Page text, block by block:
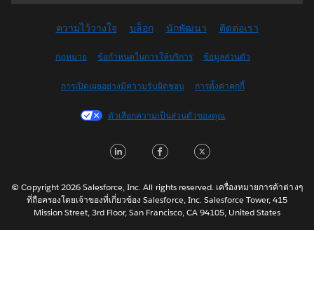
English (UK)
English (US)
Français (Canada)
Français (France)
日本語
Nederlands
Português
ความไว้วางใจ บล็อก นักพัฒนา ติดต่อเรา
กฎหมาย ข้อกำหนดในการให้บริการ ข้อมูลส่วนตัว
การเปิดเผยอย่างมีความรับผิดชอบ การตั้งค่าคุกกี้
ตัวเลือกความเป็นส่วนตัวของคุณ
LinkedInFacebook
© Copyright 2026 Salesforce, Inc. All rights reserved. เครื่องหมายการค้าต่างๆ
ที่ถือครองโดยเจ้าของที่เกี่ยวข้อง Salesforce, Inc. Salesforce Tower, 415
Mission Street, 3rd Floor, San Francisco, CA 94105, United States